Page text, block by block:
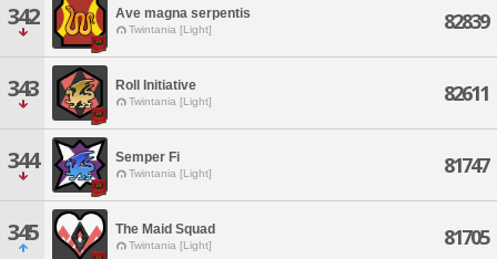
342 Ave magna serpentis
Twintania [Light] 82839
343 Roll Initiative
Twintania [Light] 82611
344 Semper Fi
Twintania [Light] 81747
345 The Maid Squad
Twintania [Light] 81705